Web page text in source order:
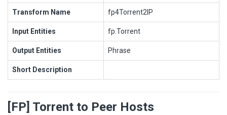
Transform Name fp4Torrent2IP
Input Entities fp.Torrent
Output Entities Phrase
Short Description
[FP] Torrent to Peer Hosts